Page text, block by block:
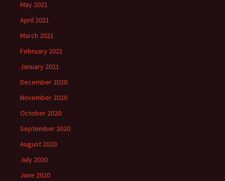
May 2021
April 2021
March 2021
February 2021
January 2021
December 2020
November 2020
October 2020
September 2020
August 2020
July 2020
June 2020